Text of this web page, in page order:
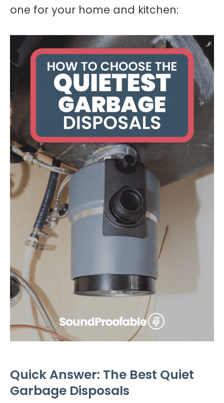
one for your home and kitchen:
Quick Answer: The Best Quiet
Garbage Disposals